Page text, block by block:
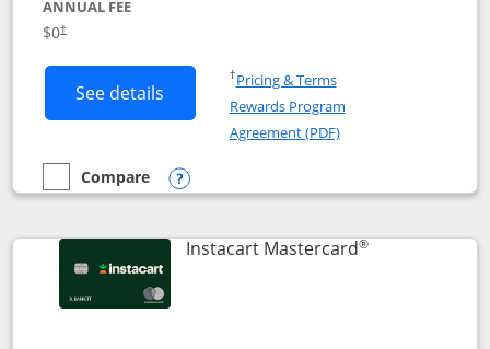
ANNUAL FEE
$0†
See details Button links to DoorDash Rewards
†Pricing & TermsOpens in a new window
Rewards Program
Agreement (PDF)Opens in a new
empty checkbox
Compare
Compare the DoorDash Rewards Mastercard
Opens compare popup dialog
Instacart Mastercard®Links to